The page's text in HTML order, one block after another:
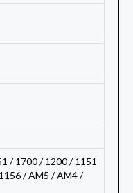
/ 1700 / 1200 / 1151
/ AM5 / AM4 /